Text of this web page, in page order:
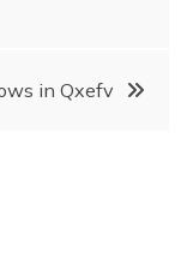
in Qxefv